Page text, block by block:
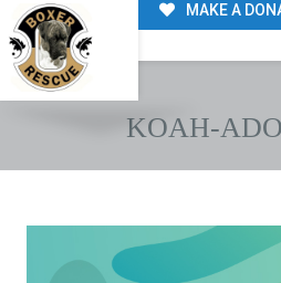
MAKE A
KOAH-